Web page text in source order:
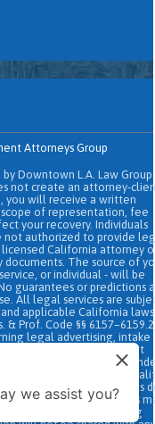
Attorneys Group
Downtown L.A. Law Group.
not create an attorney-
you will receive a written
of representation, fee
your recovery. Individuals
not authorized to provide
California attorney
The source of
or individual - will be
guarantees or predictions
All legal services are
applicable California
& Prof. Code §§
legal advertising, intake
ad, content, page doesn't
is made or
is greater than the
services. Prior results
messaging service rates
exclude text messaging
we assist you?